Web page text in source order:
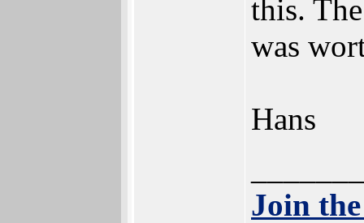
this.
was
Hans
Join